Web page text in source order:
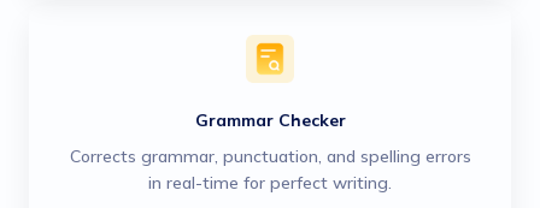
Grammar Checker
Corrects grammar, punctuation, and spelling errors
in real-time for perfect writing.